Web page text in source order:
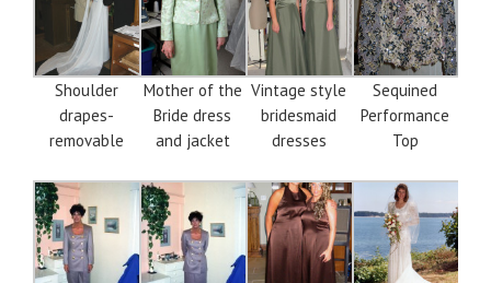
Shoulder
drapes-
removable
Mother of the
Bride dress
and jacket
Vintage style
bridesmaid
dresses
Sequined
Performance
Top